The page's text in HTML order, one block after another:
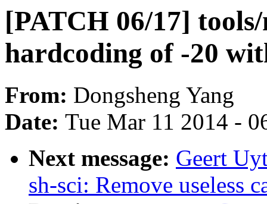
[PATCH 06/17]
hardcoding of -20
From: Dongsheng Yang
Date: Tue Mar 11 2014 -
Next message: Geert
sh-sci: Remove useless